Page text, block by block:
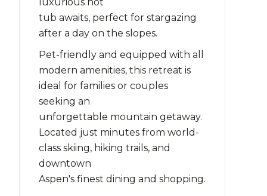
tub awaits, perfect for stargazing
after a day on the slopes.
Pet-friendly and equipped with all
modern amenities, this retreat is
ideal for families or couples
seeking an
unforgettable mountain getaway.
Located just minutes from world-
class skiing, hiking trails, and
downtown
Aspen's finest dining and shopping.